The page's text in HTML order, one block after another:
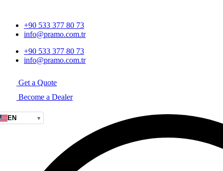
+90 533 377 80 73
info@pramo.com.tr
+90 533 377 80 73
info@pramo.com.tr
Get a Quote
Become a Dealer
EN ▾